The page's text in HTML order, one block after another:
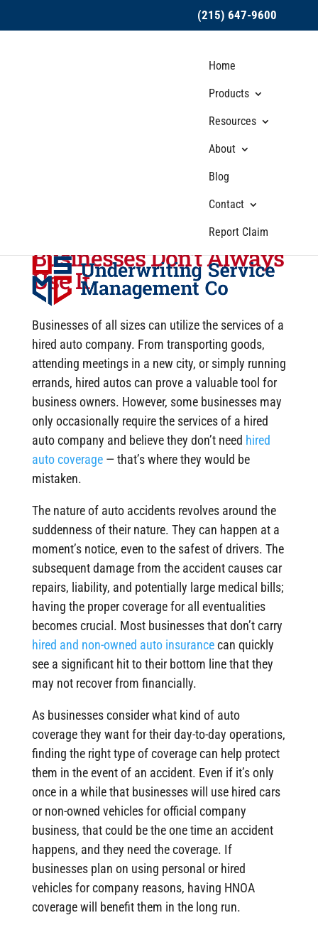
(215) 647-9600
Home
Products
Resources
About
Blog
Contact
Report Claim
Discusses Why Hired
Auto Coverage Is So
Important — Even When
Businesses Don’t Always
Use It
Businesses of all sizes can utilize the services of a
hired auto company. From transporting goods,
attending meetings in a new city, or simply running
errands, hired autos can prove a valuable tool for
business owners. However, some businesses may
only occasionally require the services of a hired
auto company and believe they don’t need hired
auto coverage— that’s where they would be
mistaken.
The nature of auto accidents revolves around the
suddenness of their nature. They can happen at a
moment’s notice, even to the safest of drivers. The
subsequent damage from the accident causes car
repairs, liability, and potentially large medical bills;
having the proper coverage for all eventualities
becomes crucial. Most businesses that don’t carry
hired and non-owned auto insurancecan quickly
see a significant hit to their bottom line that they
may not recover from financially.
As businesses consider what kind of auto
coverage they want for their day-to-day operations,
finding the right type of coverage can help protect
them in the event of an accident. Even if it’s only
once in a while that businesses will use hired cars
or non-owned vehicles for official company
business, that could be the one time an accident
happens, and they need the coverage. If
businesses plan on using personal or hired
vehicles for company reasons, having HNOA
coverage will benefit them in the long run.